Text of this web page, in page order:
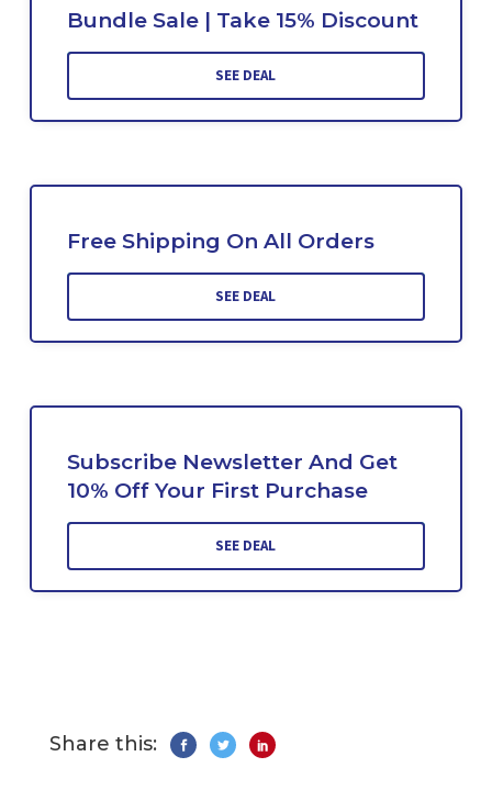
Bundle Sale | Take 15% Discount
SEE DEAL
Free Shipping On All Orders
SEE DEAL
Subscribe Newsletter And Get
10% Off Your First Purchase
SEE DEAL
Share this: